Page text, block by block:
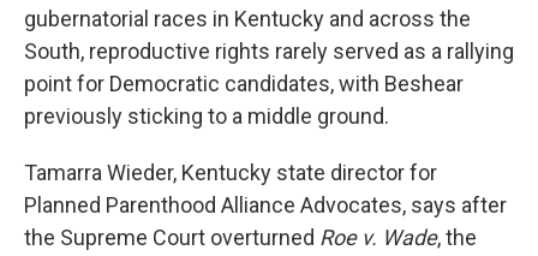
gubernatorial races in Kentucky and across the
South, reproductive rights rarely served as a rallying
point for Democratic candidates, with Beshear
previously sticking to a middle ground.
Tamarra Wieder, Kentucky state director for
Planned Parenthood Alliance Advocates, says after
the Supreme Court overturned Roe v. Wade, the